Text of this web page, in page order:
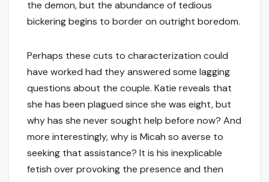
the demon, but the abundance of tedious
bickering begins to border on outright boredom.
Perhaps these cuts to characterization could
have worked had they answered some lagging
questions about the couple. Katie reveals that
she has been plagued since she was eight, but
why has she never sought help before now? And
more interestingly, why is Micah so averse to
seeking that assistance? It is his inexplicable
fetish over provoking the presence and then